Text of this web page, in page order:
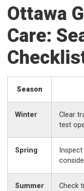
Ottawa
Care:
Season
Winter
Clear
test
Spring
Summer
Check